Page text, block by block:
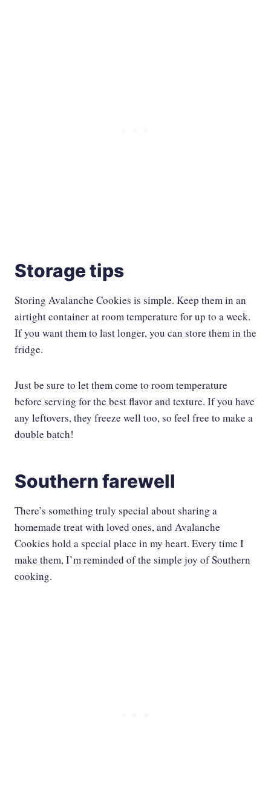
Storage tips
Storing Avalanche Cookies is simple. Keep them in an
airtight container at room temperature for up to a week.
If you want them to last longer, you can store them in the
fridge.
Just be sure to let them come to room temperature
before serving for the best flavor and texture. If you have
any leftovers, they freeze well too, so feel free to make a
double batch!
Southern farewell
There’s something truly special about sharing a
homemade treat with loved ones, and Avalanche
Cookies hold a special place in my heart. Every time I
make them, I’m reminded of the simple joy of Southern
cooking.